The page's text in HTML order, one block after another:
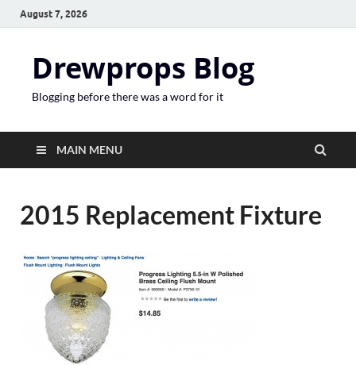
August 7, 2026
Drewprops Blog
Blogging before there was a word for it
MAIN MENU
2015 Replacement Fixture